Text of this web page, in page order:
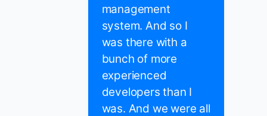
management
system. And so I
was there with a
bunch of more
experienced
developers than I
was. And we were all